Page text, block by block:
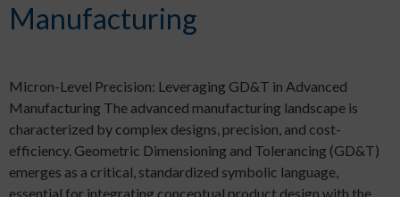
Manufacturing
Micron-Level Precision: Leveraging GD&T in Advanced
Manufacturing The advanced manufacturing landscape is
characterized by complex designs, precision, and cost-
efficiency. Geometric Dimensioning and Tolerancing (GD&T)
emerges as a critical, standardized symbolic language,
essential for integrating conceptual product design with the